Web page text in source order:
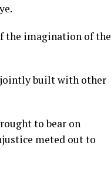
the imagination of the
jointly built with other
to bear on
meted out to